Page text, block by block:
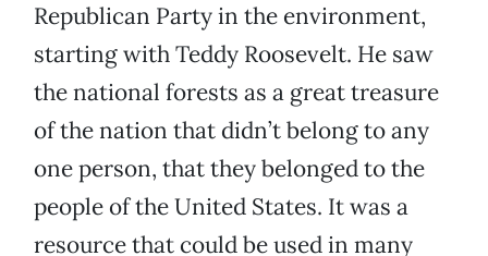
Republican Party in the environment,
starting with Teddy Roosevelt. He saw
the national forests as a great treasure
of the nation that didn’t belong to any
one person, that they belonged to the
people of the United States. It was a
resource that could be used in many